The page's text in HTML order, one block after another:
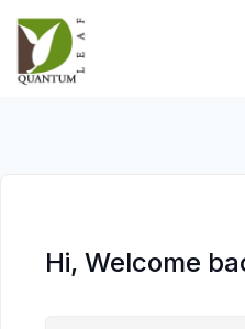
Hi, Welcome